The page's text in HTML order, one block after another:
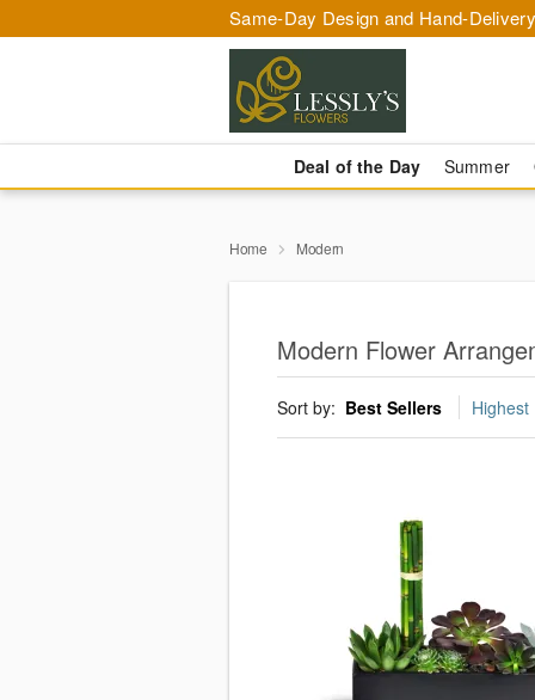
Same-Day Design and Hand-
Deal of the Day Summer
Home Modern
Modern Flower
Sort by: Best Sellers Highest